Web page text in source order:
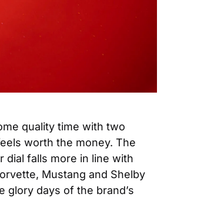
quality time with two
worth the money. The
dial falls more in line with
Mustang and Shelby
glory days of the brand’s